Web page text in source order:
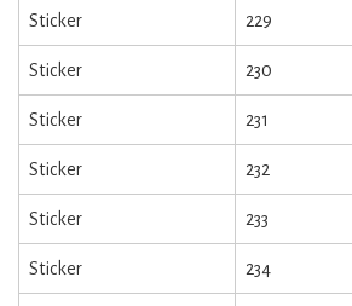
Sticker 229
Sticker 230
Sticker 231
Sticker 232
Sticker 233
Sticker 234